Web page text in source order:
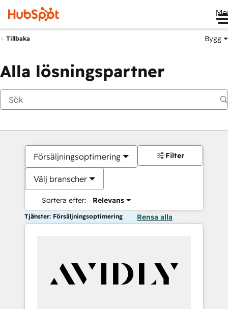
Tillbaka Bygg
Alla lösningspartner
Försäljningsoptimering
Välj branscher
Sortera efter: Relevans
Filter
Tjänster: Försäljningsoptimering Rensa alla